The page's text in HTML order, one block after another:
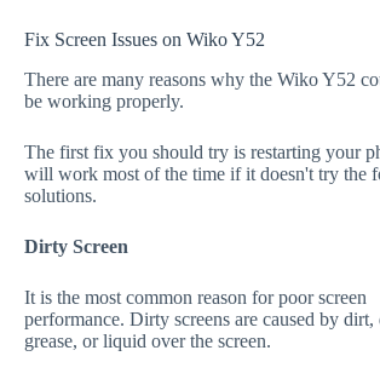
Fix Screen Issues on Wiko Y52
There are many reasons why the Wiko Y52
be working properly.
The first fix you should try is restarting your
will work most of the time if it doesn't try the
solutions.
Dirty Screen
It is the most common reason for poor screen
performance. Dirty screens are caused by dirt,
grease, or liquid over the screen.